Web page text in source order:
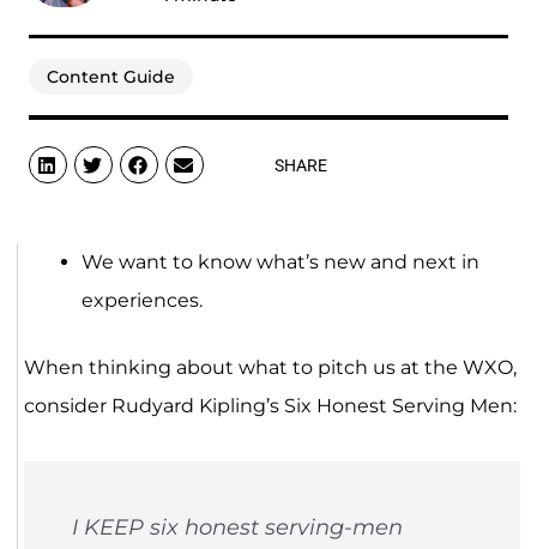
Content Guide
SHARE
We want to know what’s new and next in
experiences.
When thinking about what to pitch us at the WXO,
consider Rudyard Kipling’s Six Honest Serving Men:
I KEEP six honest serving-men